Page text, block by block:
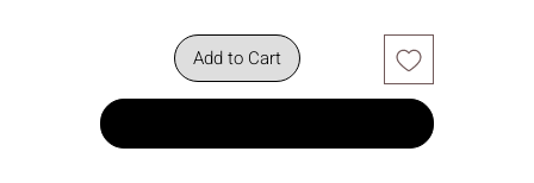
Add to Cart